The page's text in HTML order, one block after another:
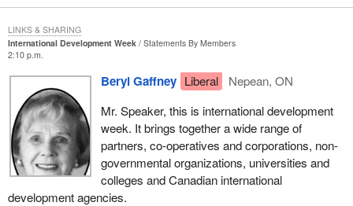
International Development Week
Statements By Members
2:10 p.m.
Beryl Gaffney Liberal
Nepean, ON
Mr. Speaker, this is international development
week. It brings together a wide range of
partners, co-operatives and corporations, non-
governmental organizations, universities and
colleges and Canadian international
development agencies.
LINKS & SHARING